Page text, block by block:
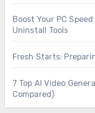
Boost Your PC
Uninstall Tools
Fresh Starts:
7 Top AI Video
Compared)